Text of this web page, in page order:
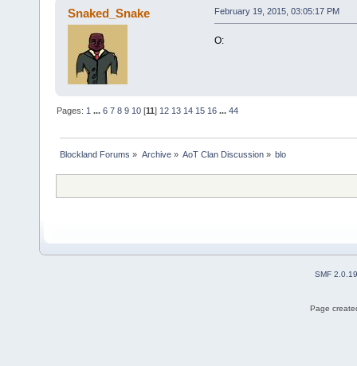
Snaked_Snake February 19, 2015, 03:05:17 PM
O:
Pages: 1 ...6 7 8 9 10 [11] 12 13 14 15 16 ...44
Blockland Forums » Archive» AoT Clan Discussion» blo
SMF 2.0.19
Page